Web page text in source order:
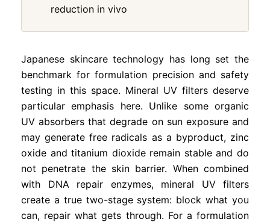
reduction in vivo
Japanese skincare technology has long set the
benchmark for formulation precision and safety
testing in this space. Mineral UV filters deserve
particular emphasis here. Unlike some organic
UV absorbers that degrade on sun exposure and
may generate free radicals as a byproduct, zinc
oxide and titanium dioxide remain stable and do
not penetrate the skin barrier. When combined
with DNA repair enzymes, mineral UV filters
create a true two-stage system: block what you
can, repair what gets through. For a formulation